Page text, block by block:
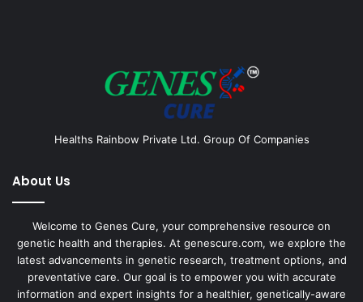
Healths Rainbow Private Ltd. Group Of Companies
About Us
Welcome to Genes Cure, your comprehensive resource on
genetic health and therapies. At genescure.com, we explore the
latest advancements in genetic research, treatment options, and
preventative care. Our goal is to empower you with accurate
information and expert insights for a healthier, genetically-aware